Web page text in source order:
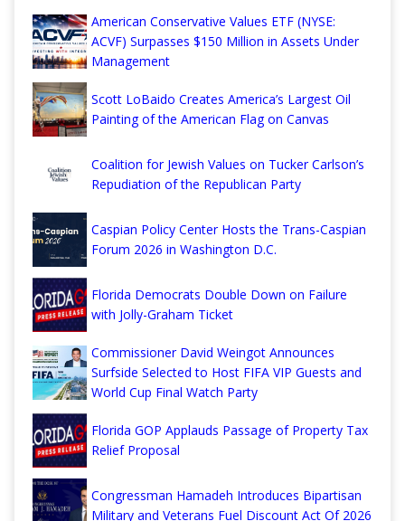
American Conservative Values ETF (NYSE:
ACVF) Surpasses $150 Million in Assets Under
Management
Scott LoBaido Creates America’s Largest Oil
Painting of the American Flag on Canvas
Coalition for Jewish Values on Tucker Carlson’s
Repudiation of the Republican Party
Caspian Policy Center Hosts the Trans-Caspian
Forum 2026 in Washington D.C.
Florida Democrats Double Down on Failure
with Jolly-Graham Ticket
Commissioner David Weingot Announces
Surfside Selected to Host FIFA VIP Guests and
World Cup Final Watch Party
Florida GOP Applauds Passage of Property Tax
Relief Proposal
Congressman Hamadeh Introduces Bipartisan
Military and Veterans Fuel Discount Act Of 2026